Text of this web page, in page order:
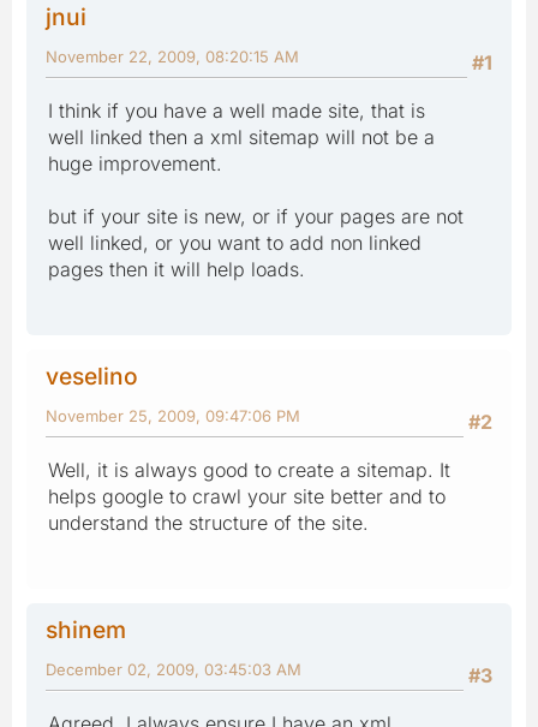
jnui
#1
November 22, 2009, 08:20:15 AM
I think if you have a well made site, that is
well linked then a xml sitemap will not be a
huge improvement.
but if your site is new, or if your pages are not
well linked, or you want to add non linked
pages then it will help loads.
veselino
#2
November 25, 2009, 09:47:06 PM
Well, it is always good to create a sitemap. It
helps google to crawl your site better and to
understand the structure of the site.
shinem
#3
December 02, 2009, 03:45:03 AM